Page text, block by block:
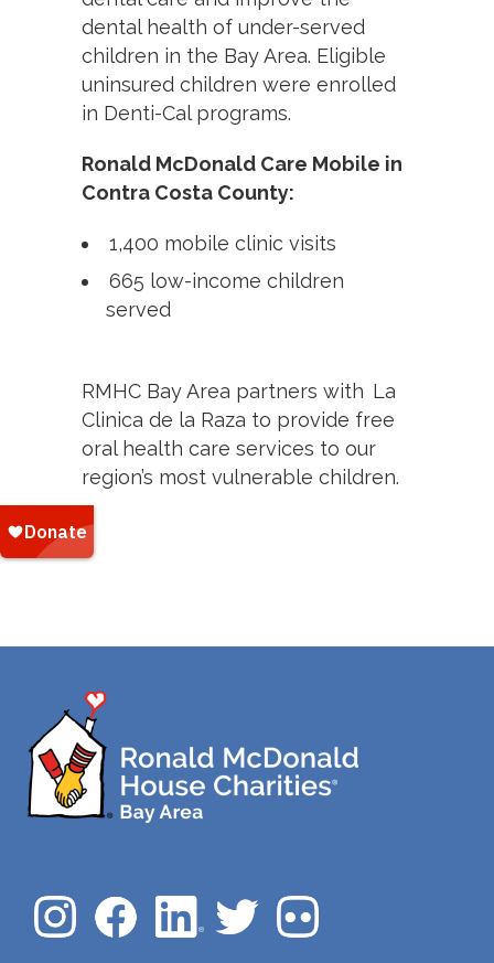
dental health of under-served
children in the Bay Area. Eligible
uninsured children were enrolled
in Denti-Cal programs.
Ronald McDonald Care Mobile in
Contra Costa County:
1,400 mobile clinic visits
665 low-income children
served
RMHC Bay Area partners with La
Clinica de la Raza to provide free
oral health care services to our
region’s most vulnerable children.